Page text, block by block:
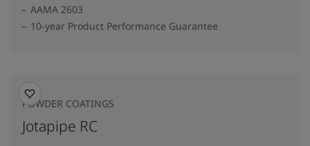
AAMA 2603
10-year Product Performance Guarantee
POWDER COATINGS
Jotapipe RC